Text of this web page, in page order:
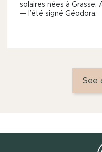
solaires nées à Grasse.
— l’été signé Géodora.
See